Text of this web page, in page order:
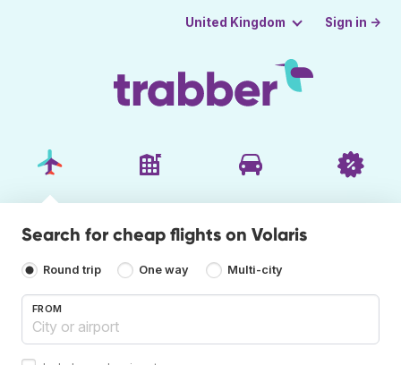
United Kingdom Sign in →
Search for cheap flights on Volaris
Round trip One way Multi-city
FROM